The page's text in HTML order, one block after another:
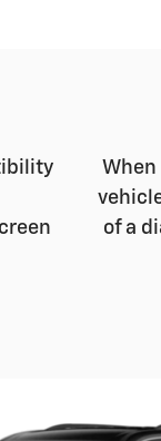
of a